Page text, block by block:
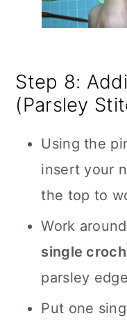
Step 8:
(Parsley
Using the
insert your
the top to
Work
single
parsley
Put one